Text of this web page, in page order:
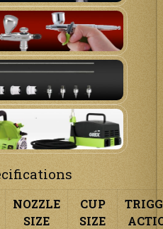
NOZZLE
SIZE
CUP
SIZE